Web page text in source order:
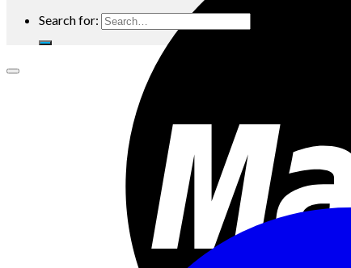
Search for: